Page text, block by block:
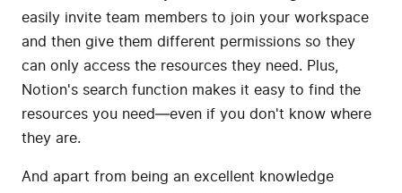
easily invite team members to join your workspace
and then give them different permissions so they
can only access the resources they need. Plus,
Notion's search function makes it easy to find the
resources you need—even if you don't know where
they are.
And apart from being an excellent knowledge